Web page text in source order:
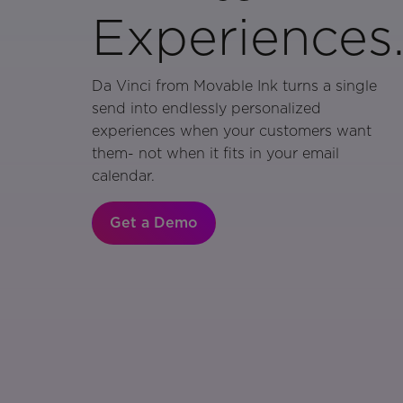
Da Vinci from Movable Ink turns a single
send into endlessly personalized
experiences when your customers want
them- not when it fits in your email
calendar.
Get a Demo